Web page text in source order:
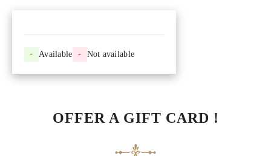
- Available - Not available
OFFER A GIFT CARD !